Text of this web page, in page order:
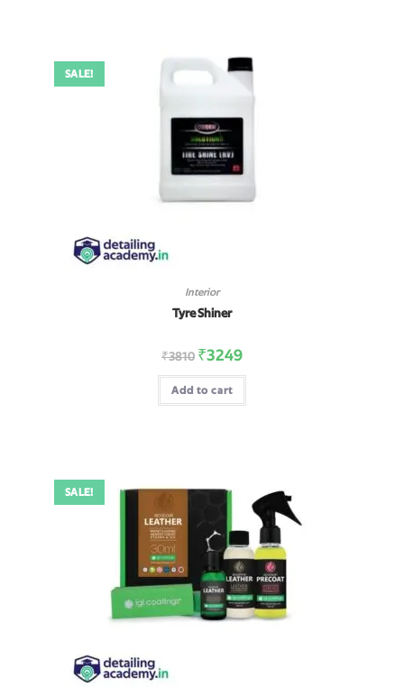
SALE!
Interior
Tyre Shiner
₹3810 ₹3249
Add to cart
SALE!